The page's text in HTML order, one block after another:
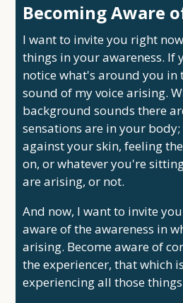
Becoming Aware
I want to invite you right
things in your awareness. If
notice what's around you in
sound of my voice arising.
background sounds there
sensations are in your
against your skin, feeling
on, or whatever you're
are arising, or not.
And now, I want to invite
aware of the awareness in
arising. Become aware of
the experiencer, that which
experiencing all those